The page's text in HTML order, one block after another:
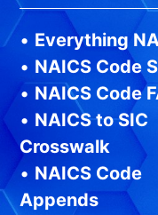
• Everything
• NAICS Code
• NAICS Code
• NAICS to SIC
Crosswalk
• NAICS Code
Appends